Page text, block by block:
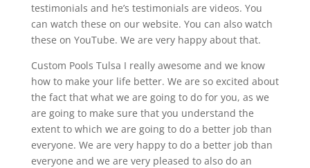
testimonials and he’s testimonials are videos. You
can watch these on our website. You can also watch
these on YouTube. We are very happy about that.
Custom Pools Tulsa I really awesome and we know
how to make your life better. We are so excited about
the fact that what we are going to do for you, as we
are going to make sure that you understand the
extent to which we are going to do a better job than
everyone. We are very happy to do a better job than
everyone and we are very pleased to also do an